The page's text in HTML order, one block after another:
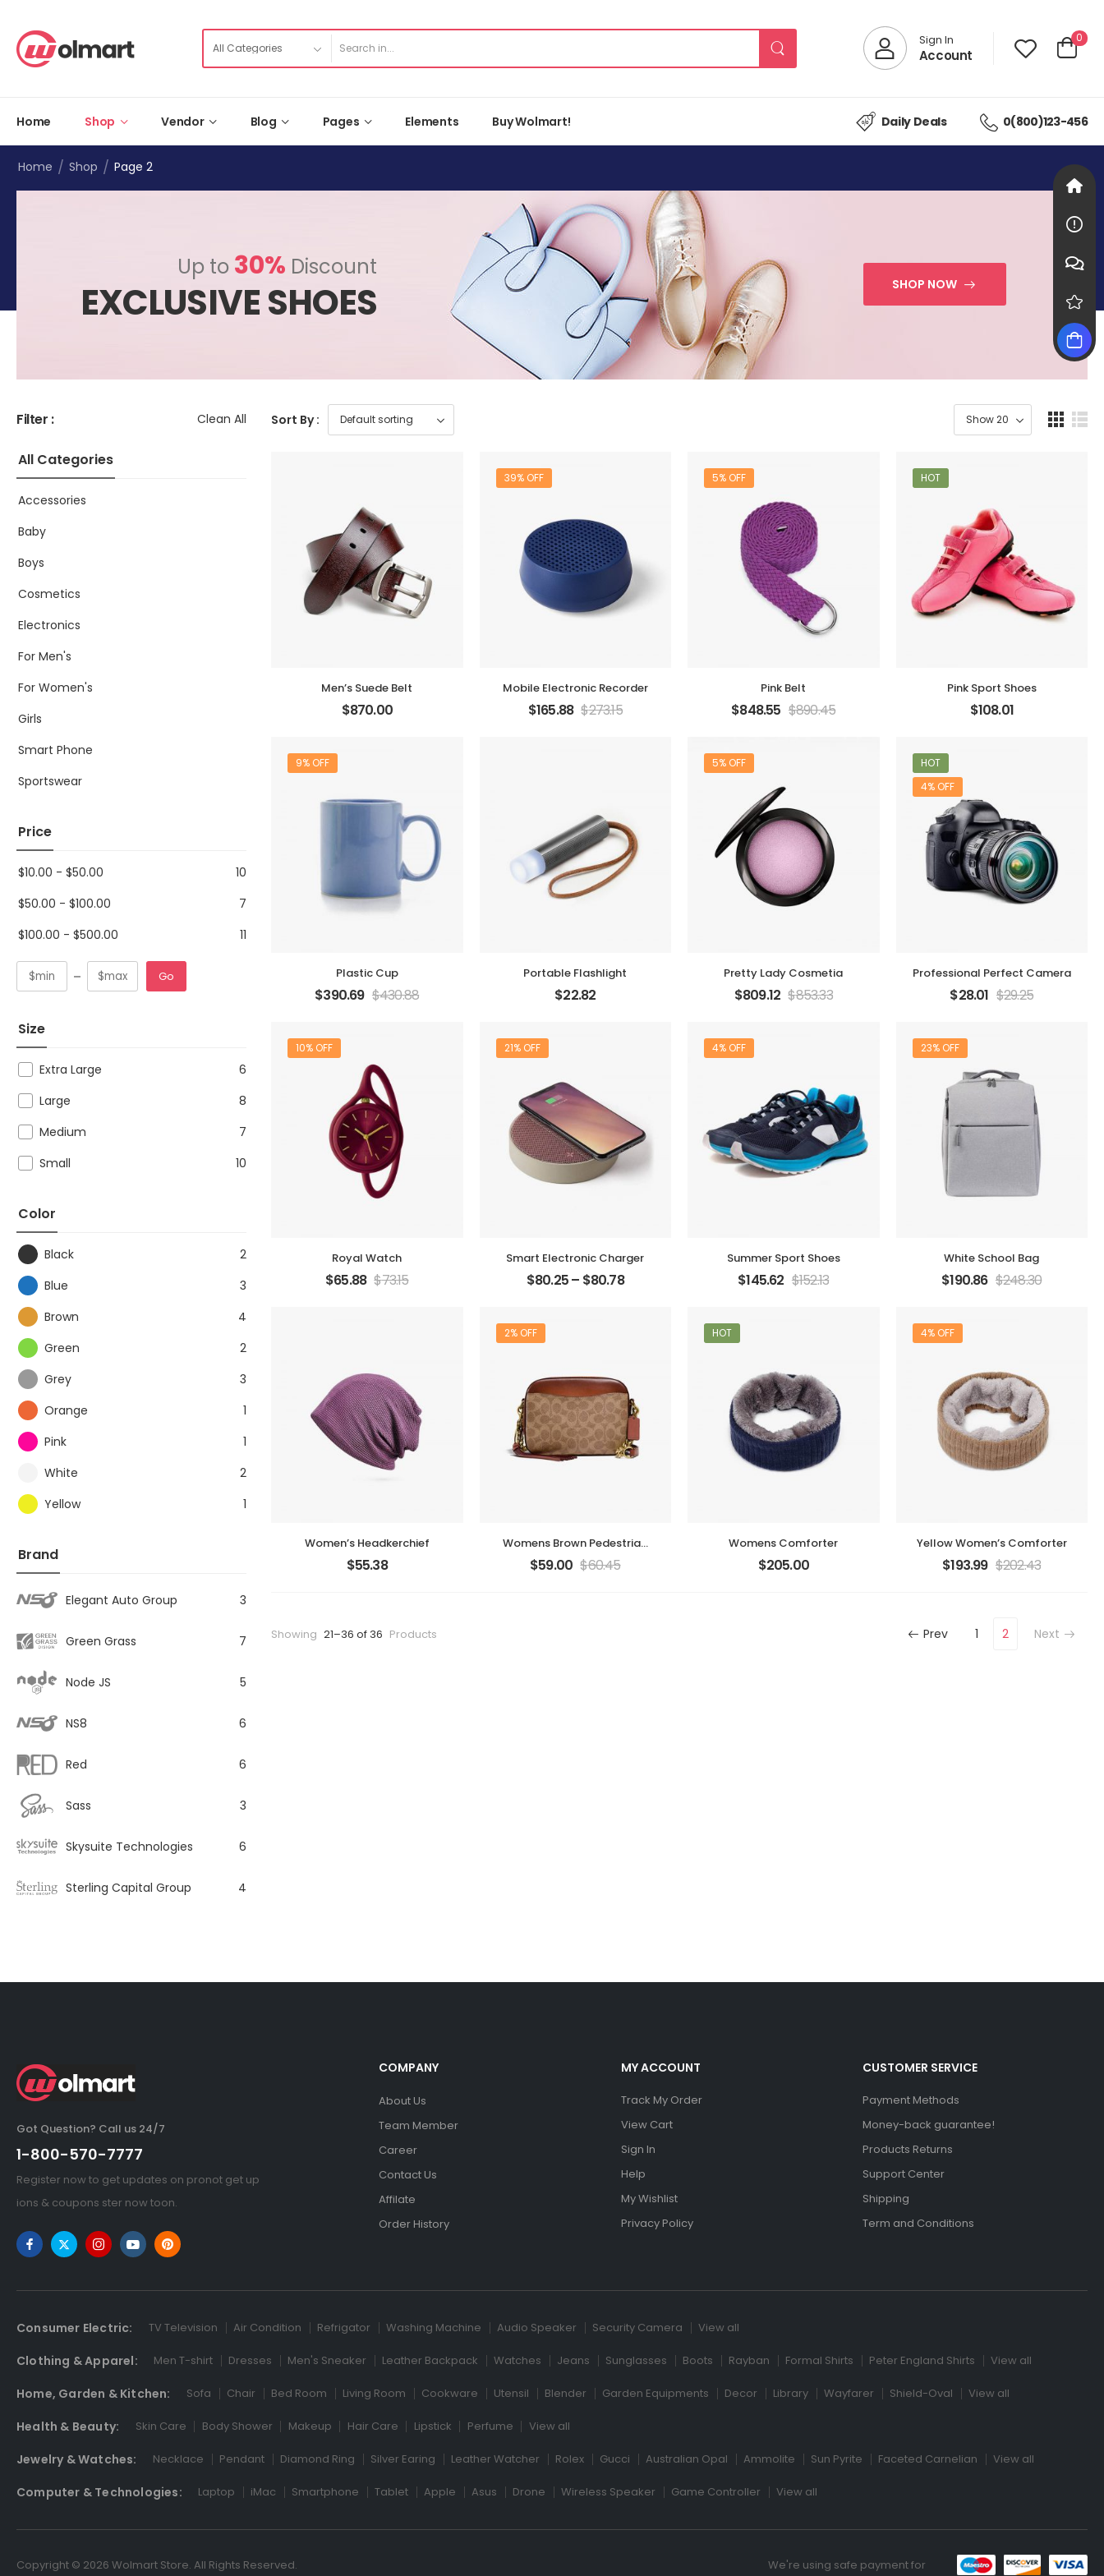
Sign In
Account
0
Home Shop Vendor Blog Pages Elements Buy Wolmart! Daily Deals 0(800)123-456
Home / Shop / Page 2
Up to 30% Discount
EXCLUSIVE SHOES SHOP NOW
Filter : Clean All
All Categories
Accessories
Baby
Boys
Cosmetics
Electronics
For Men's
For Women's
Girls
Smart Phone
Sportswear
Price
$10.00 - $50.00
10
$50.00 - $100.00
7
$100.00 - $500.00 11
Go
Size
Extra Large
6
Large
8
Medium
7
Small
10
Color
Black
2
Blue
3
Brown
4
Green
2
Grey
3
Orange
1
Pink
1
White
2
Yellow
1
Brand
Elegant Auto Group 3
Green Grass 7
Node JS 5
NS8 6
Red 6
Sass 3
Skysuite Technologies 6
Sterling Capital Group 4
Sort By :
Men’s Suede Belt
$870.00
39% OFF
Mobile Electronic Recorder
$165.88 $273.15
5% OFF
Pink Belt
$848.55 $890.45
HOT
Pink Sport Shoes
$108.01
9% OFF
Plastic Cup
$390.69 $430.88
Portable Flashlight
$22.82
5% OFF
Pretty Lady Cosmetia
$809.12 $853.33
HOT
4% OFF
Professional Perfect Camera
$28.01 $29.25
10% OFF
Royal Watch
$65.88 $73.15
21% OFF
Smart Electronic Charger
$80.25– $80.78
4% OFF
Summer Sport Shoes
$145.62 $152.13
23% OFF
White School Bag
$190.86 $248.30
Women’s Headkerchief
$55.38
2% OFF
Womens Brown Pedestrian
Bag
$59.00 $60.45
HOT
Womens Comforter
$205.00
4% OFF
Yellow Women’s Comforter
$193.99 $202.43
Showing 21–36 of 36 Products Prev 1 2 Next
Got Question? Call us 24/7
1-800-570-7777
Register now to get updates on pronot get up
ions & coupons ster now toon.
COMPANY
About Us
Team Member
Career
Contact Us
Affilate
Order History
MY ACCOUNT
Track My Order
View Cart
Sign In
Help
My Wishlist
Privacy Policy
CUSTOMER SERVICE
Payment Methods
Money-back guarantee!
Products Returns
Support Center
Shipping
Term and Conditions
Consumer Electric: TV Television Air Condition Refrigator Washing Machine Audio Speaker Security Camera View all
Clothing & Apparel: Men T-shirt Dresses Men's Sneaker Leather Backpack Watches Jeans Sunglasses Boots Rayban Formal Shirts Peter England Shirts View all
Home, Garden & Kitchen: Sofa Chair Bed Room Living Room Cookware Utensil Blender Garden Equipments Decor Library Wayfarer Shield-Oval View all
Health & Beauty: Skin Care Body Shower Makeup Hair Care Lipstick Perfume View all
Jewelry & Watches: Necklace Pendant Diamond Ring Silver Earing Leather Watcher Rolex Gucci Australian Opal Ammolite Sun Pyrite Faceted Carnelian View all
Computer & Technologies: Laptop iMac Smartphone Tablet Apple Asus Drone Wireless Speaker Game Controller View all
Copyright © 2026 Wolmart Store. All Rights Reserved. We're using safe payment for